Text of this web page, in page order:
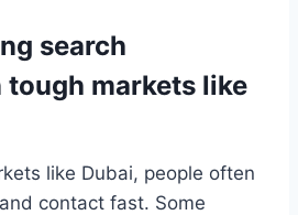
search
tough markets like
like Dubai, people often
contact fast. Some